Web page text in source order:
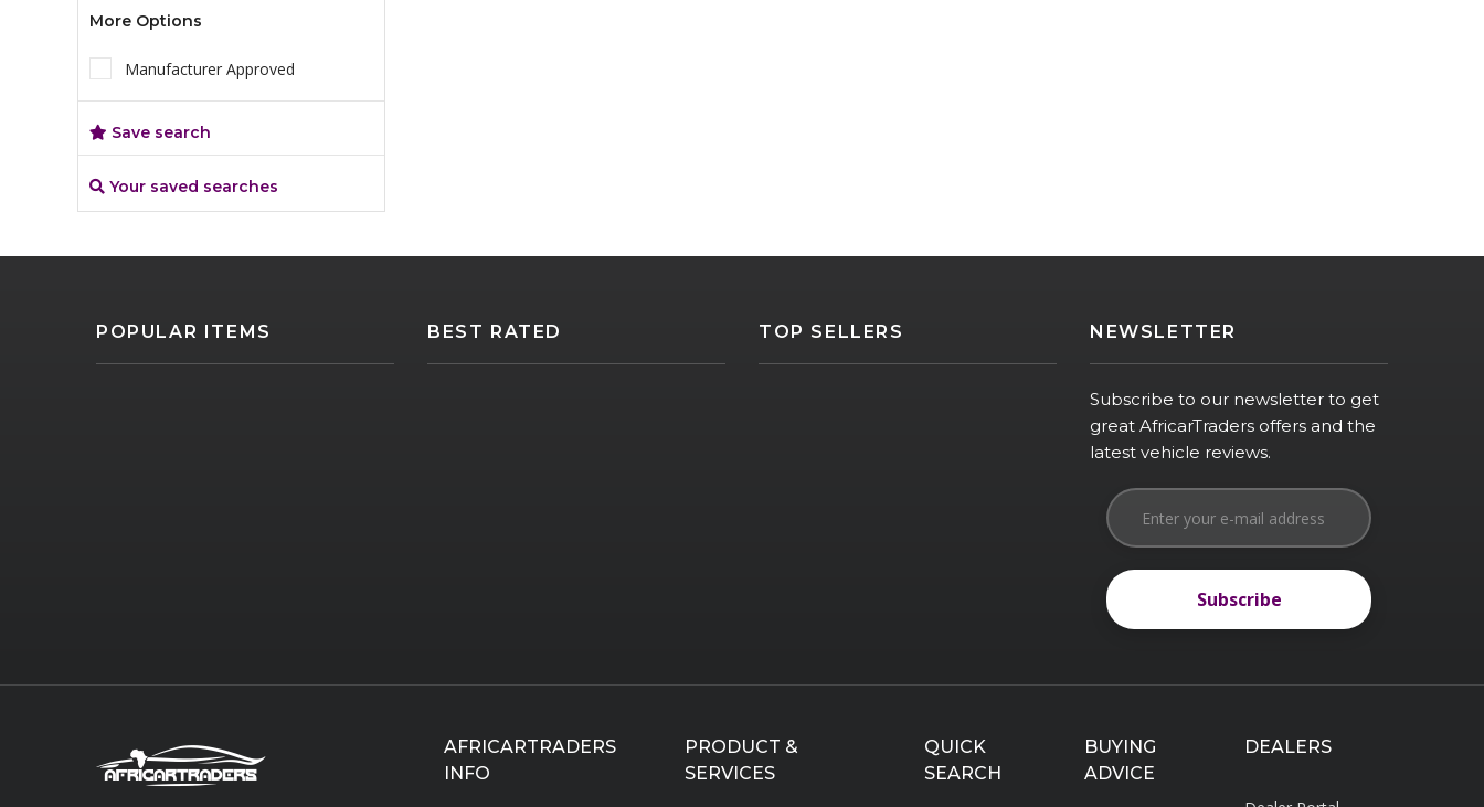
More Options
Manufacturer Approved
Save search
Your saved searches
POPULAR ITEMS BEST RATED TOP SELLERS NEWSLETTER
Subscribe to our newsletter to get
great AfricarTraders offers and the
latest vehicle reviews.
Subscribe
Subscribe
AFRICARTRADERS
INFO
PRODUCT &
SERVICES
QUICK
SEARCH
BUYING
ADVICE
DEALERS